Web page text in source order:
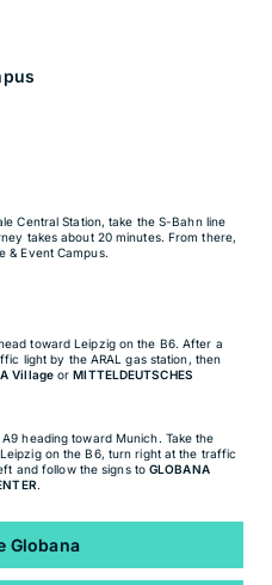
Central Station, take the S-Bahn line
takes about 20 minutes. From there,
& Event Campus.
toward Leipzig on the B6. After a
light by the ARAL gas station, then
VillageorMITTELDEUTSCHES
heading toward Munich. Take the
on the B6, turn right at the traffic
and follow the signs toGLOBANA
.
Globana